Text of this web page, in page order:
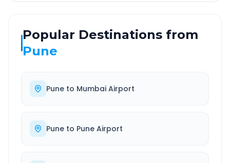
Popular Destinations from
Pune
Pune to Mumbai Airport
Pune to Pune Airport